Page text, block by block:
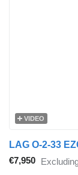
VIDEO
€7,950